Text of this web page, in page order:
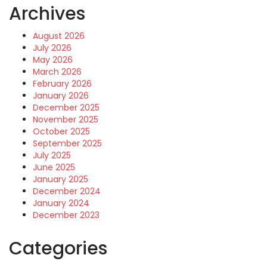
Archives
August 2026
July 2026
May 2026
March 2026
February 2026
January 2026
December 2025
November 2025
October 2025
September 2025
July 2025
June 2025
January 2025
December 2024
January 2024
December 2023
Categories